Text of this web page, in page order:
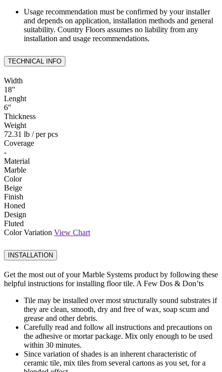
Usage recommendation must be confirmed by your installer
and depends on application, installation methods and general
suitability. Country Floors assumes no liability from any
installation and usage recommendations.
TECHNICAL INFO
Width
18"
Lenght
6"
Thickness
Weight
72.31 lb / per pcs
Coverage
-
Material
Marble
Color
Beige
Finish
Honed
Design
Fluted
Color Variation View Chart
INSTALLATION
Get the most out of your Marble Systems product by following these
helpful instructions for installing floor tile. A Few Dos & Don’ts
Tile may be installed over most structurally sound substrates if
they are clean, smooth, dry and free of wax, soap scum and
grease and other debris.
Carefully read and follow all instructions and precautions on
the adhesive or mortar package. Mix only enough to be used
within 30 minutes.
Since variation of shades is an inherent characteristic of
ceramic tile, mix tiles from several cartons as you set, for a